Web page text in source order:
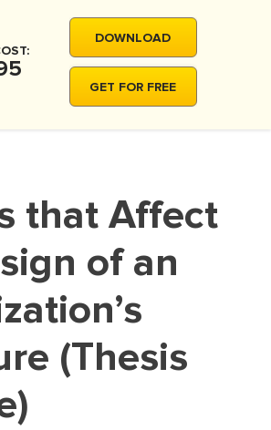
THESIS PROPOSAL
DISSERTATION REVIEW
DISSERTATION - RESULTS
ADMISSION ESSAY
SCHOLARSHIP ESSAY
PERSONAL STATEMENT
DOWNLOAD
GET FOR FREE
of an
(Thesis